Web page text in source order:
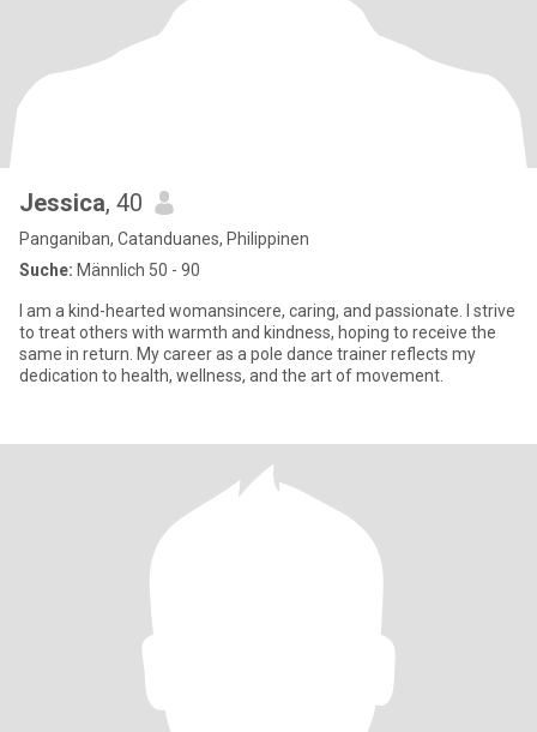
Jessica, 40
Panganiban, Catanduanes, Philippinen
Suche: Männlich 50 - 90
I am a kind-hearted womansincere, caring, and passionate. I strive
to treat others with warmth and kindness, hoping to receive the
same in return. My career as a pole dance trainer reflects my
dedication to health, wellness, and the art of movement.